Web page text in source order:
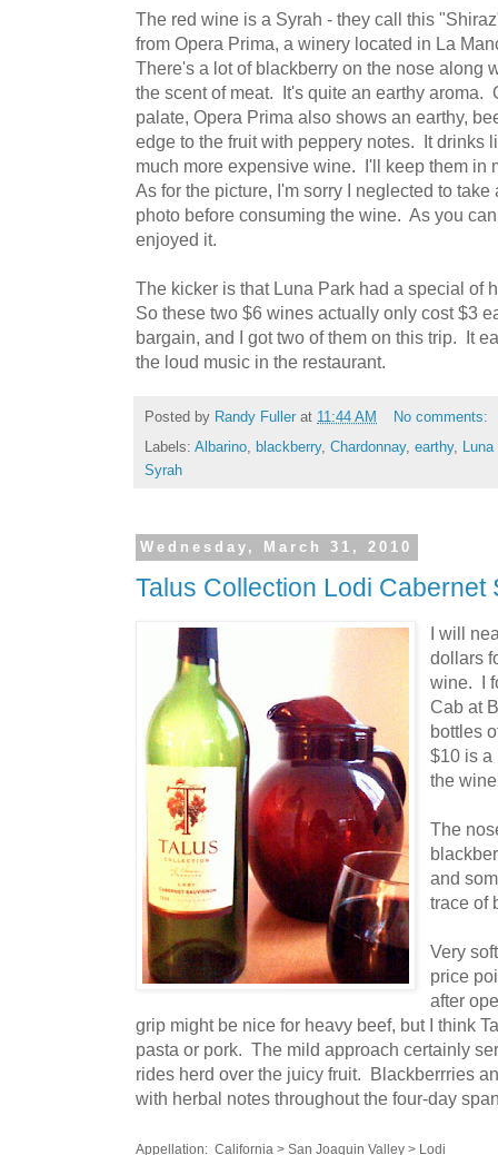
The red wine is a Syrah - they call this
from Opera Prima, a winery located in La
There's a lot of blackberry on the nose along
the scent of meat. It's quite an earthy aroma.
palate, Opera Prima also shows an earthy,
edge to the fruit with peppery notes. It drinks
much more expensive wine. I'll keep them in
As for the picture, I'm sorry I neglected to take
photo before consuming the wine. As you
enjoyed it.
The kicker is that Luna Park had a special of
So these two $6 wines actually only cost $3
bargain, and I got two of them on this trip. It
the loud music in the restaurant.
Posted by Randy Fuller at 11:44 AM
No comments:
Labels: Albarino, blackberry, Chardonnay, earthy,
Syrah
Wednesday, March 31, 2010
Talus Collection Lodi Cabernet
I will
dollars
wine. I
Cab at
bottles
$10 is a
the
The
and
trace of
Very
price
after
grip might be nice for heavy beef, but I think
pasta or pork. The mild approach certainly
rides herd over the juicy fruit. Blackberrries
with herbal notes throughout the four-day
Appellation: California > San Joaquin Valley > Lodi